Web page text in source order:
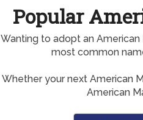
Popular
Wanting to adopt an
most common
Whether your next American
American